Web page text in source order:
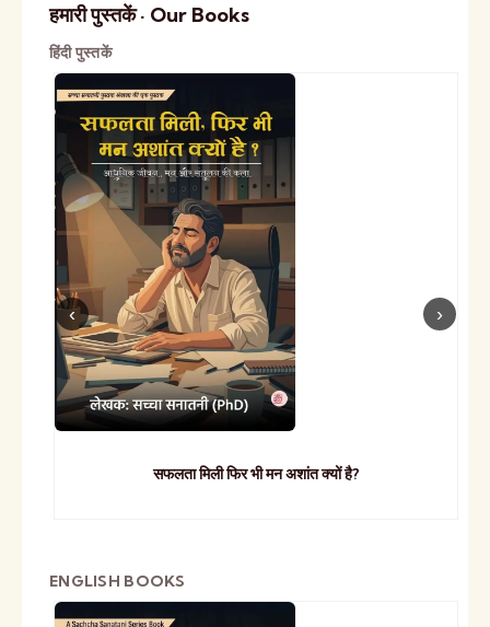
हमारी पुस्तकें · Our Books
हिंदी पुस्तकें
सफलता मिली फिर भी मन अशांत क्यों है?
ENGLISH BOOKS